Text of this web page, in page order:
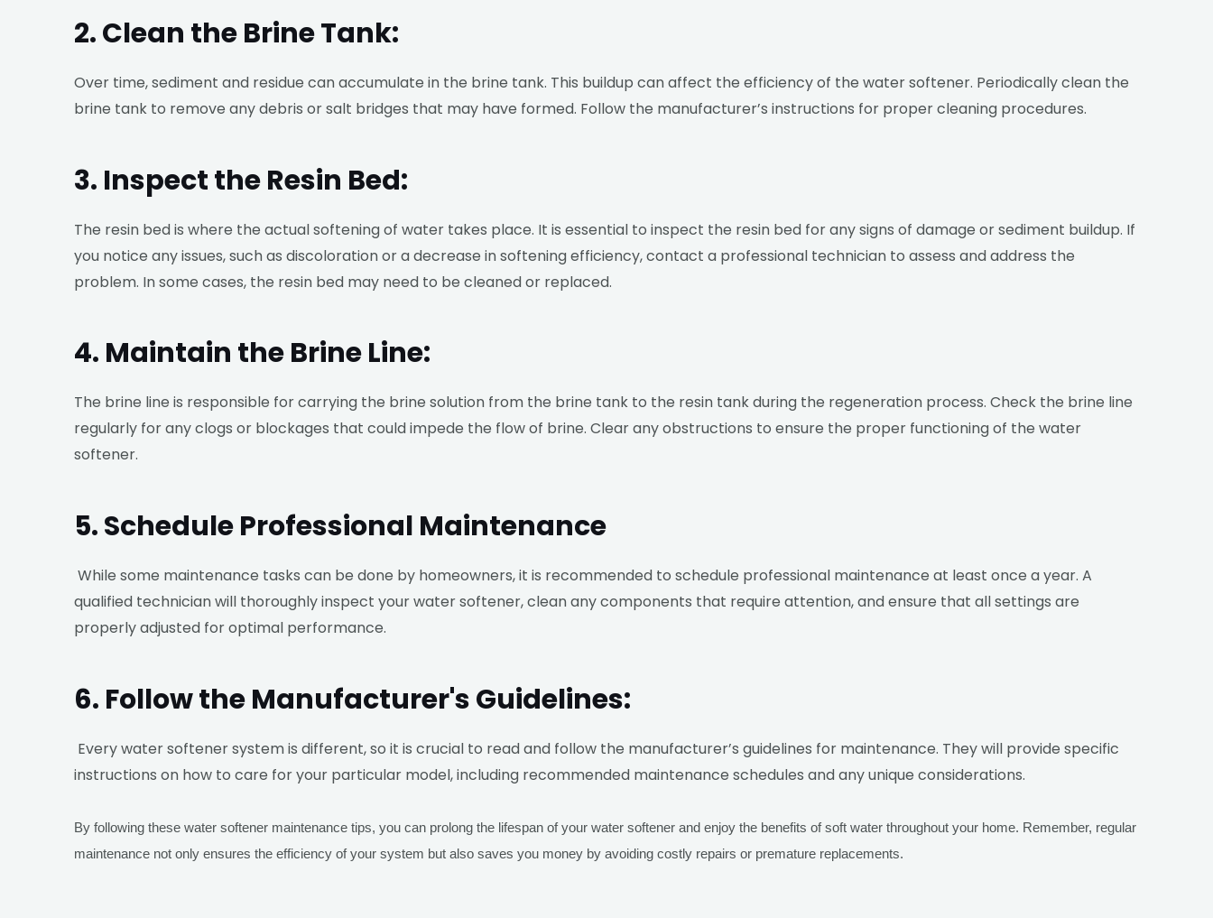
2. Clean the Brine Tank:
Over time, sediment and residue can accumulate in the brine tank. This buildup can affect the efficiency of the water softener. Periodically clean the
brine tank to remove any debris or salt bridges that may have formed. Follow the manufacturer’s instructions for proper cleaning procedures.
3. Inspect the Resin Bed:
The resin bed is where the actual softening of water takes place. It is essential to inspect the resin bed for any signs of damage or sediment buildup. If
you notice any issues, such as discoloration or a decrease in softening efficiency, contact a professional technician to assess and address the
problem. In some cases, the resin bed may need to be cleaned or replaced.
4. Maintain the Brine Line:
The brine line is responsible for carrying the brine solution from the brine tank to the resin tank during the regeneration process. Check the brine line
regularly for any clogs or blockages that could impede the flow of brine. Clear any obstructions to ensure the proper functioning of the water
softener.
5. Schedule Professional Maintenance
While some maintenance tasks can be done by homeowners, it is recommended to schedule professional maintenance at least once a year. A
qualified technician will thoroughly inspect your water softener, clean any components that require attention, and ensure that all settings are
properly adjusted for optimal performance.
6. Follow the Manufacturer's Guidelines:
Every water softener system is different, so it is crucial to read and follow the manufacturer’s guidelines for maintenance. They will provide specific
instructions on how to care for your particular model, including recommended maintenance schedules and any unique considerations.
By following these water softener maintenance tips, you can prolong the lifespan of your water softener and enjoy the benefits of soft water throughout your home. Remember, regular
maintenance not only ensures the efficiency of your system but also saves you money by avoiding costly repairs or premature replacements.